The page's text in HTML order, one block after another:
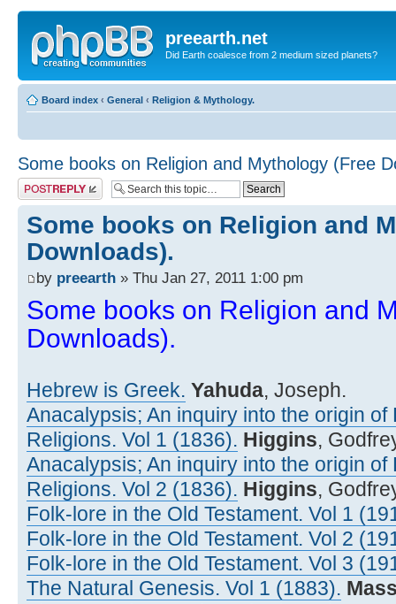
preearth.net
Did Earth coalesce from 2 medium sized planets?
Board index ‹ General ‹ Religion & Mythology.
Some books on Religion and Mythology (Free
Post a reply
Some books on Religion and
Downloads).
by preearth » Thu Jan 27, 2011 1:00 pm
Some books on Religion and
Downloads).
Hebrew is Greek. Yahuda, Joseph.
Anacalypsis; An inquiry into the origin
Religions. Vol 1 (1836). Higgins,
Anacalypsis; An inquiry into the origin
Religions. Vol 2 (1836). Higgins,
Folk-lore in the Old Testament. Vol 1
Folk-lore in the Old Testament. Vol 2
Folk-lore in the Old Testament. Vol 3
The Natural Genesis. Vol 1 (1883).